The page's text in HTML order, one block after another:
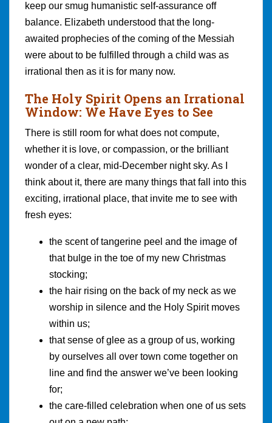
keep our smug humanistic self-assurance off
balance. Elizabeth understood that the long-
awaited prophecies of the coming of the Messiah
were about to be fulfilled through a child was as
irrational then as it is for many now.
The Holy Spirit Opens an Irrational
Window: We Have Eyes to See
There is still room for what does not compute,
whether it is love, or compassion, or the brilliant
wonder of a clear, mid-December night sky. As I
think about it, there are many things that fall into this
exciting, irrational place, that invite me to see with
fresh eyes:
the scent of tangerine peel and the image of
that bulge in the toe of my new Christmas
stocking;
the hair rising on the back of my neck as we
worship in silence and the Holy Spirit moves
within us;
that sense of glee as a group of us, working
by ourselves all over town come together on
line and find the answer we’ve been looking
for;
the care-filled celebration when one of us sets